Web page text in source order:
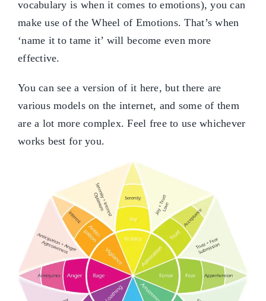
vocabulary is when it comes to emotions), you can
make use of the Wheel of Emotions. That’s when
‘name it to tame it’ will become even more
effective.
You can see a version of it here, but there are
various models on the internet, and some of them
are a lot more complex. Feel free to use whichever
works best for you.